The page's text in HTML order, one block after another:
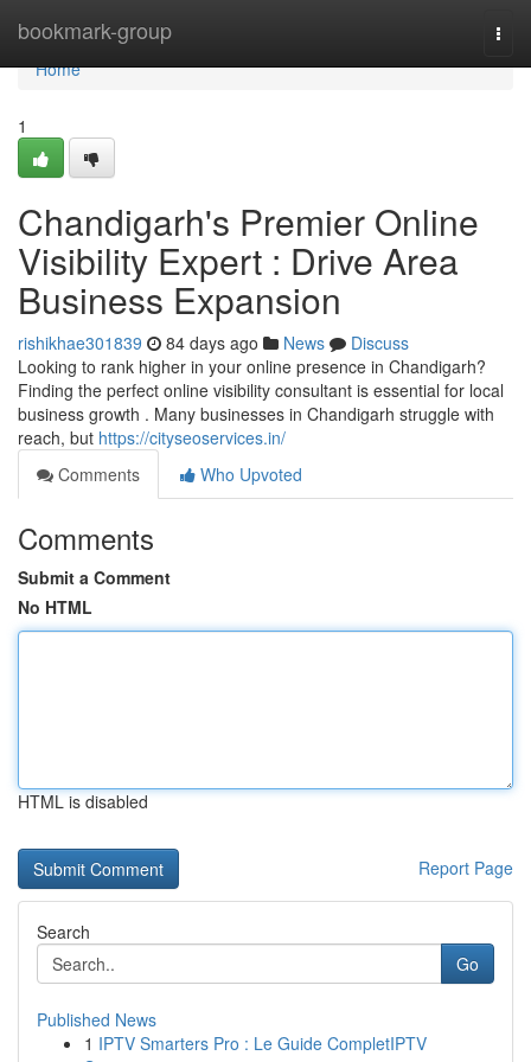
bookmark-group
Home
Home
1
Chandigarh's Premier Online
Visibility Expert : Drive Area
Business Expansion
rishikhae301839 84 days ago News
Discuss
Looking to rank higher in your online presence in Chandigarh?
Finding the perfect online visibility consultant is essential for local
business growth . Many businesses in Chandigarh struggle with
reach, but https://cityseoservices.in/
Comments
Who Upvoted
Comments
Submit a Comment
No HTML
HTML is disabled
Report Page
Search
Go
Published News
1 IPTV Smarters Pro : Le Guide CompletIPTV